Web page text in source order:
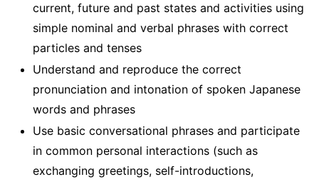
current, future and past states and activities using
simple nominal and verbal phrases with correct
particles and tenses
Understand and reproduce the correct
pronunciation and intonation of spoken Japanese
words and phrases
Use basic conversational phrases and participate
in common personal interactions (such as
exchanging greetings, self-introductions,